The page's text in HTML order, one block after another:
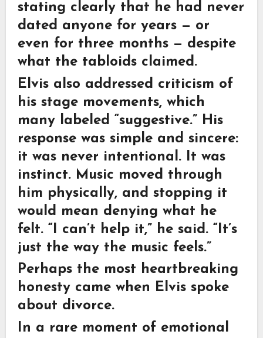
stating clearly that he had never
dated anyone for years — or
even for three months — despite
what the tabloids claimed.
Elvis also addressed criticism of
his stage movements, which
many labeled “suggestive.” His
response was simple and sincere:
it was never intentional. It was
instinct. Music moved through
him physically, and stopping it
would mean denying what he
felt. “I can’t help it,” he said. “It’s
just the way the music feels.”
Perhaps the most heartbreaking
honesty came when Elvis spoke
about divorce.
In a rare moment of emotional